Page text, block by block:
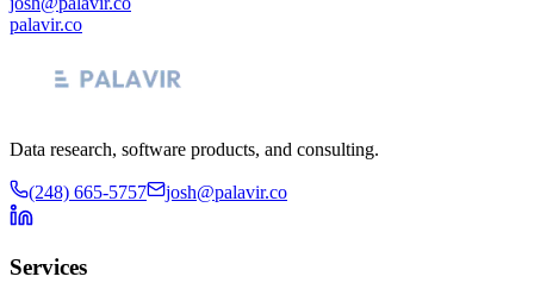
palavir.co
Data research, software products, and consulting.
(248) 665-5757 josh@palavir.co
Services